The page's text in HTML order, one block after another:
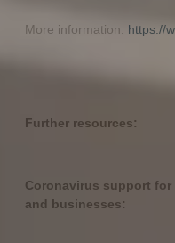
More information: https://
Further resources:
Coronavirus support
and businesses: